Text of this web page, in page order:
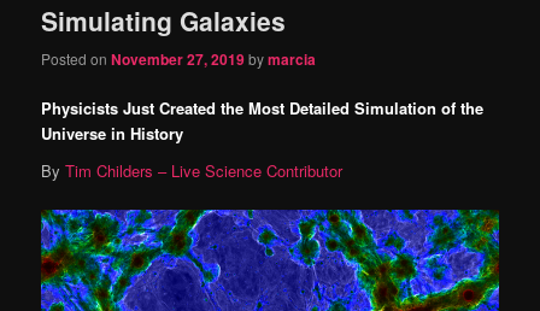
content
content
Simulating Galaxies
Posted onNovember 27, 2019bymarcia
Physicists Just Created the Most Detailed Simulation of the
Universe in History
ByTim Childers – Live Science Contributor